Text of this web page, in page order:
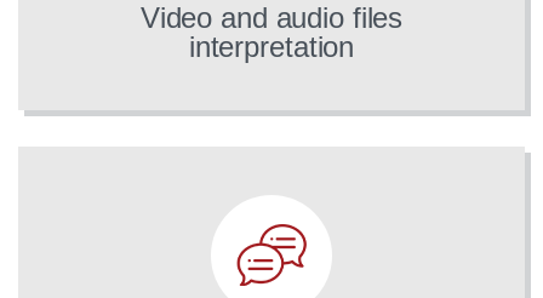
Video and audio files
interpretation